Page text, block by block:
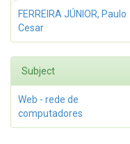
FERREIRA JÚNIOR, Paulo
Cesar
Subject
Web - rede de
computadores